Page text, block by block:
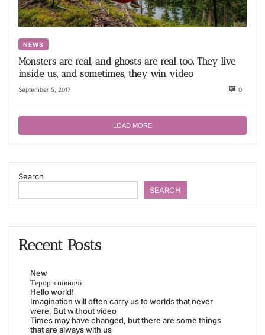
NEWS
Monsters are real, and ghosts are real too. They live
inside us, and sometimes, they win video
September 5, 2017 0
LOAD MORE
Search
SEARCH
Recent Posts
New
Терор з півночі
Hello world!
Imagination will often carry us to worlds that never
were, But without video
Times may have changed, but there are some things
that are always with us